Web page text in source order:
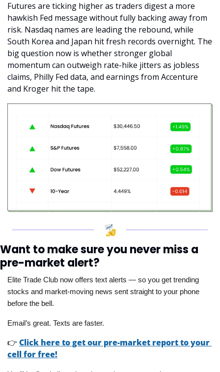
Futures are ticking higher as traders digest a more
hawkish Fed message without fully backing away from
risk. Nasdaq names are leading the rebound, while
South Korea and Japan hit fresh records overnight. The
big question now is whether stronger global
momentum can outweigh rate-hike jitters as jobless
claims, Philly Fed data, and earnings from Accenture
and Kroger hit the tape.
Want to make sure you never miss a
pre-market alert?
Elite Trade Club now offers text alerts — so you get trending
stocks and market-moving news sent straight to your phone
before the bell.
Email’s great. Texts are faster.
👉 Click here to get our pre-market report to your
cell for free!